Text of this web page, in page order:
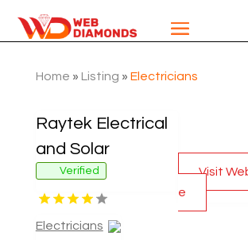
Home » Listing » Electricians
Raytek Electrical
and Solar
Verified
Electricians
Visit
e